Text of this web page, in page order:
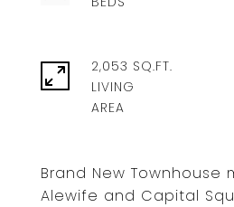
Brand New Townhouse
Alewife and Capital
2,053 SQ.FT.
LIVING